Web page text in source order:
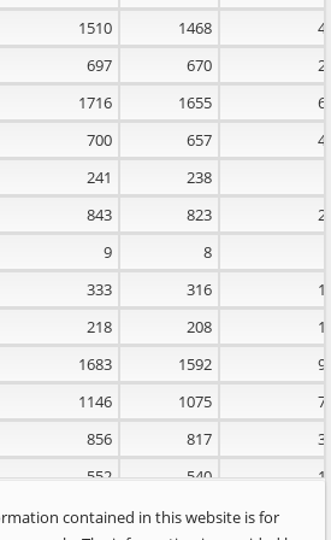
1510 1468
697 670
1716 1655
700 657
241 238
843 823
9 8
333 316
218 208
1683 1592
1146 1075
856 817
552 540
1876 1837
contained in this website is for